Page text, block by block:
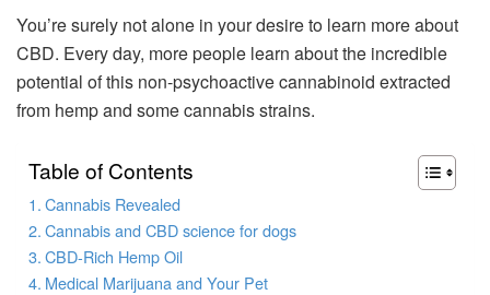
You’re surely not alone in your desire to learn more about
CBD. Every day, more people learn about the incredible
potential of this non-psychoactive cannabinoid extracted
from hemp and some cannabis strains.
Table of Contents
Cannabis Revealed
Cannabis and CBD science for dogs
CBD-Rich Hemp Oil
Medical Marijuana and Your Pet